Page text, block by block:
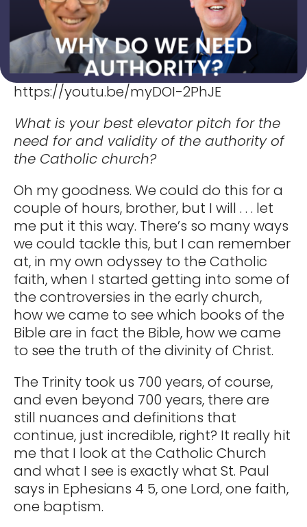
https://youtu.be/myDOI-2PhJE
What is your best elevator pitch for the
need for and validity of the authority of
the Catholic church?
Oh my goodness. We could do this for a
couple of hours, brother, but I will . . . let
me put it this way. There’s so many ways
we could tackle this, but I can remember
at, in my own odyssey to the Catholic
faith, when I started getting into some of
the controversies in the early church,
how we came to see which books of the
Bible are in fact the Bible, how we came
to see the truth of the divinity of Christ.
The Trinity took us 700 years, of course,
and even beyond 700 years, there are
still nuances and definitions that
continue, just incredible, right? It really hit
me that I look at the Catholic Church
and what I see is exactly what St. Paul
says in Ephesians 4 5, one Lord, one faith,
one baptism.